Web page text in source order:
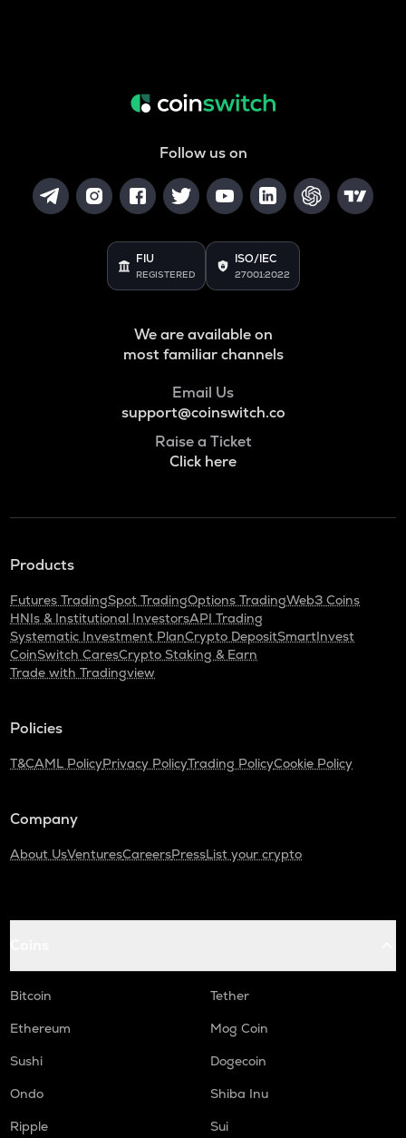
Follow us on
FIU
REGISTERED
ISO/IEC
27001:2022
We are available on
most familiar channels
Email Us
support@coinswitch.co
Raise a Ticket
Click here
Products
Futures TradingSpot TradingOptions TradingWeb3 Coins
HNIs & Institutional InvestorsAPI Trading
Systematic Investment PlanCrypto DepositSmartInvest
CoinSwitch CaresCrypto Staking & Earn
Trade with Tradingview
Policies
T&CAML PolicyPrivacy PolicyTrading PolicyCookie Policy
Company
About UsVenturesCareersPressList your crypto
Bitcoin
Tether
Ethereum
Mog Coin
Sushi
Dogecoin
Ondo
Shiba Inu
Ripple
Sui